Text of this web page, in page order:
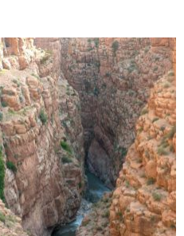
Add to
wishlist